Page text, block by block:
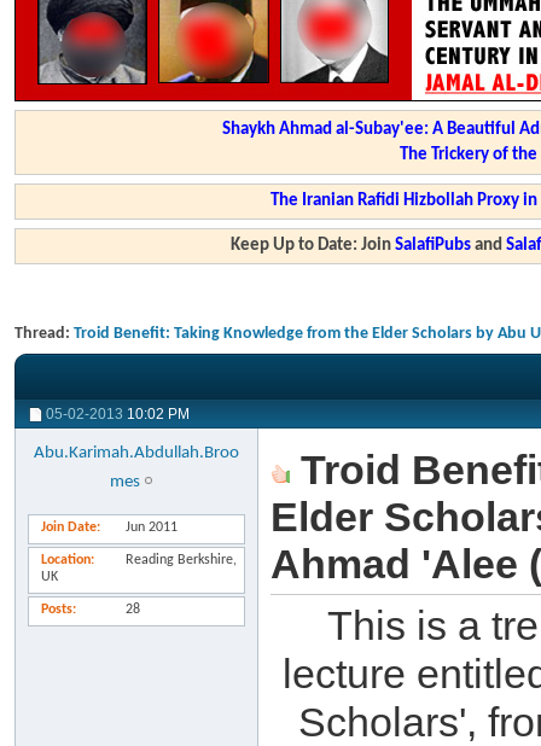
Shaykh Ahmad al-Subay'ee: A Beautiful
The Trickery of
The Iranian Rafidi Hizbollah Proxy
Keep Up to Date: JoinSalafiPubs and
Thread: Troid Benefit: Taking Knowledge from the Elder Scholars by Abu
05-02-2013 10:02 PM
Abu.Karimah.Abdullah.Broo
mes
Join Date Jun 2011
Location
Reading Berkshire,
UK
Posts 28
Troid
Elder
Ahmad 'Alee
This is a
lecture
Scholars',